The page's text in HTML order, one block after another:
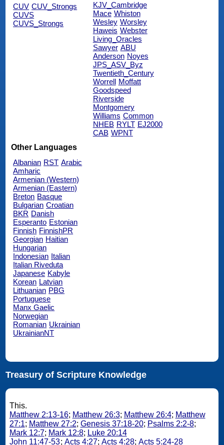
CUV CUV_Strongs
CUVS
CUVS_Strongs
KJV_Cambridge
Mace Whiston
Wesley Worsley
Haweis Webster
Living_Oracles
Sawyer ABU
Anderson Noyes
JPS_ASV_Byz
Twentieth_Century
Worrell
Moffatt
Goodspeed
Riverside
Montgomery
Williams Common
NHEB RYLT EJ2000
CAB WPNT
Other Languages
Albanian RST Arabic
Amharic
Armenian (Western)
Armenian (Eastern)
Breton Basque
Bulgarian Croatian
BKR Danish
Esperanto Estonian
Finnish FinnishPR
Georgian Haitian
Hungarian
Indonesian Italian
Italian Riveduta
Japanese Kabyle
Korean Latvian
Lithuanian PBG
Portuguese
Manx Gaelic
Norwegian
Romanian Ukrainian
UkrainianNT
Treasury of Scripture Knowledge
This.
Matthew 2:13-16; Matthew 26:3; Matthew 26:4; Matthew
27:1; Matthew 27:2; Genesis 37:18-20; Psalms 2:2-8;
Mark 12:7; Mark 12:8; Luke 20:14
John 11:47-53; Acts 4:27; Acts 4:28; Acts 5:24-28